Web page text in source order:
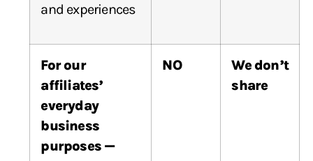
and experiences
For our
affiliates’
everyday
business
purposes —
NO
We don’t
share